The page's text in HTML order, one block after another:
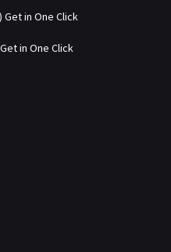
Get in One Click
in One Click